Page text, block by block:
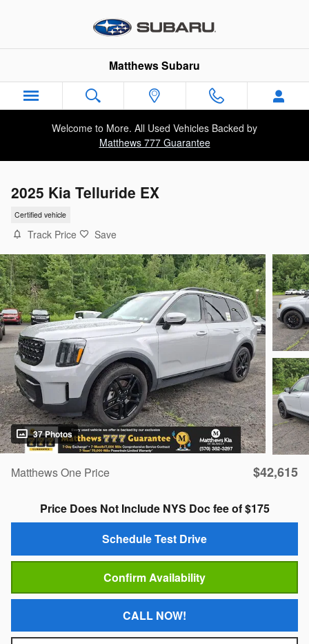
Matthews Subaru
Welcome to More. All Used Vehicles Backed by
Matthews 777 Guarantee
2025 Kia Telluride EX
Certified vehicle
Track Price Save
37 Photos
Matthews One Price $42,615
Price Does Not Include NYS Doc fee of $175
Schedule Test Drive
Confirm Availability
CALL NOW!